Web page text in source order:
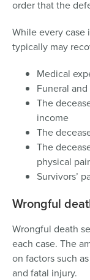
order that the
While every
typically may
Medical
Funeral
The
income
The
The
physical
Survivors’
Wrongful
Wrongful death
each case. The
on factors such
and fatal injury.